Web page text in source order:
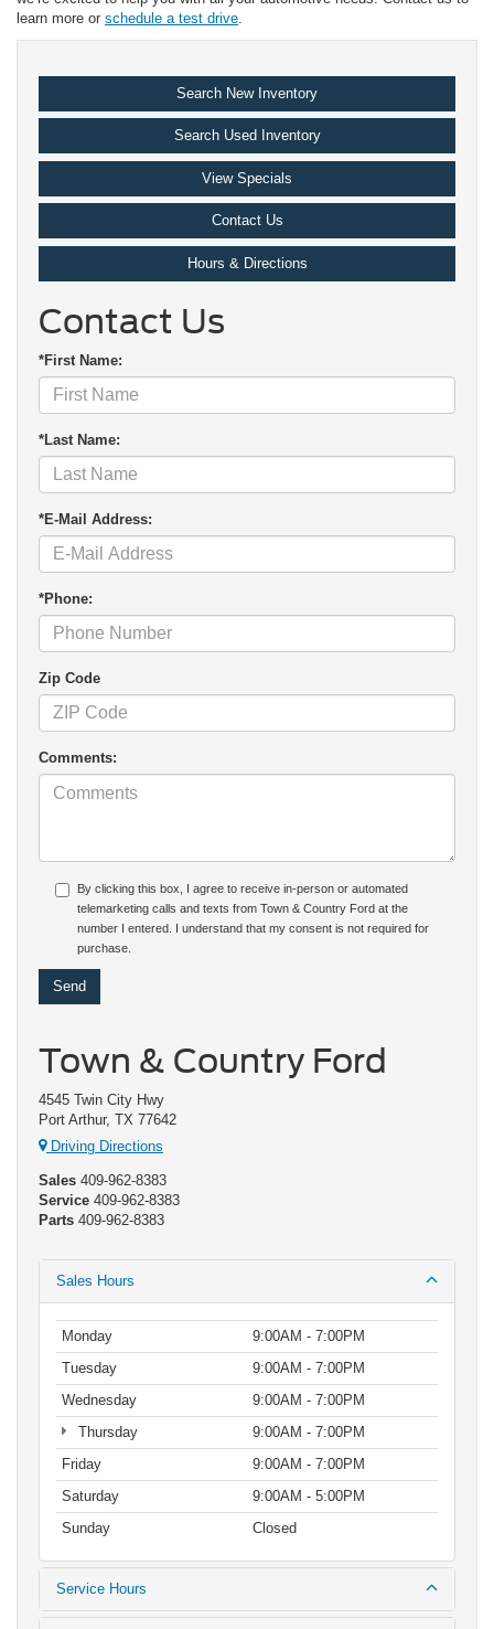
learn more or schedule a test drive
Search New Inventory
Search Used Inventory
View Specials
Contact Us
Hours & Directions
Contact Us
*First Name:
*Last Name:
*E-Mail Address:
*Phone:
Zip Code
Comments:
By clicking this box, I agree to receive in-person or automated
telemarketing calls and texts from Town & Country Ford at the
number I entered. I understand that my consent is not required for
purchase.
Town & Country Ford
4545 Twin City Hwy
Port Arthur, TX 77642
Driving Directions
Sales 409-962-8383
Service 409-962-8383
Parts 409-962-8383
Sales Hours
Monday
9:00AM - 7:00PM
Tuesday
9:00AM - 7:00PM
Wednesday
9:00AM - 7:00PM
Thursday
9:00AM - 7:00PM
Friday
9:00AM - 7:00PM
Saturday
9:00AM - 5:00PM
Sunday
Closed
Service Hours